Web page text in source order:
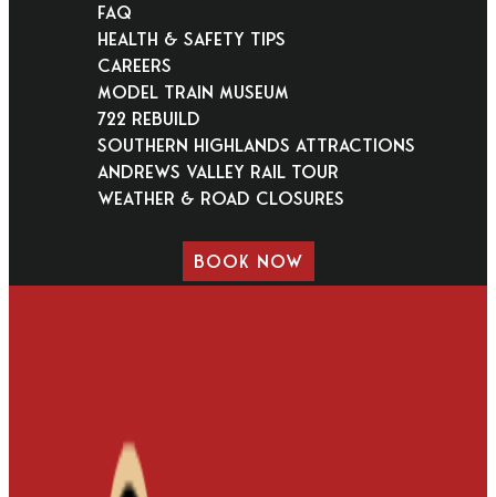
FAQ
Health & Safety Tips
Careers
Model Train Museum
722 Rebuild
Southern Highlands Attractions
Andrews Valley Rail Tour
Weather & Road Closures
BOOK NOW